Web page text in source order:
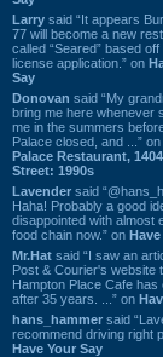
Larry said “It appears
77 will become a new
called “Seared” based
license application.” on
Say
Donovan said “My
bring me here whenever
me in the summers
Palace closed, and ...” on
Palace Restaurant,
Street: 1990s
Lavender said
Haha! Probably a good
disappointed with almost
food chain now.” on
Mr.Hat said “I saw an
Post & Courier's website
Hampton Place Cafe has
after 35 years. ...” on
hans_hammer said
recommend driving right
Have Your Say